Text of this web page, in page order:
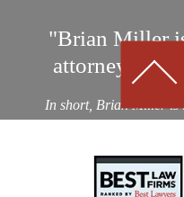
"Brian Miller
In short, Brian Miller is
victim of an auto
considering nearly